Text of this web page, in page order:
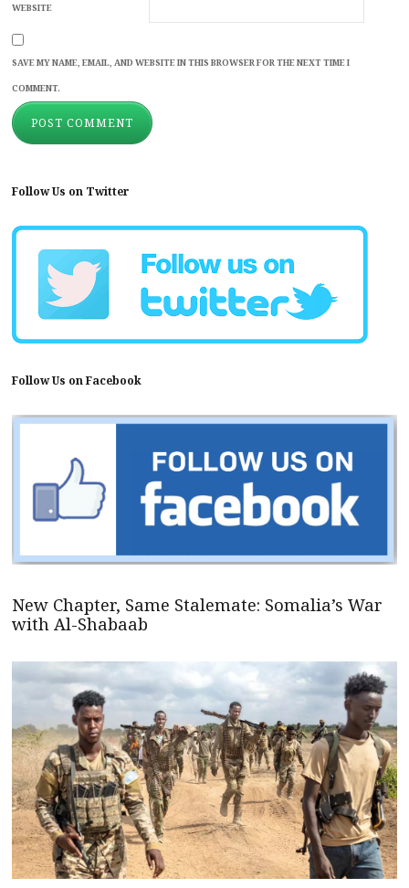
WEBSITE
SAVE MY NAME, EMAIL, AND WEBSITE IN THIS BROWSER FOR THE NEXT TIME I
COMMENT.
Follow Us on Twitter
Follow Us on Facebook
New Chapter, Same Stalemate: Somalia’s War
with Al-Shabaab